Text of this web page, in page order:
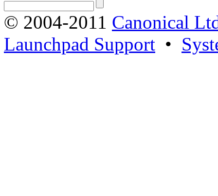
© 2004-2011 Canonical
Launchpad Support •